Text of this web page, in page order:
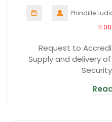
Phindille
Request to
Supply and delivery